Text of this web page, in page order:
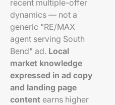
recent multiple-offer
dynamics — not a
generic "RE/MAX
agent serving South
Bend" ad. Local
market knowledge
expressed in ad copy
and landing page
content earns higher